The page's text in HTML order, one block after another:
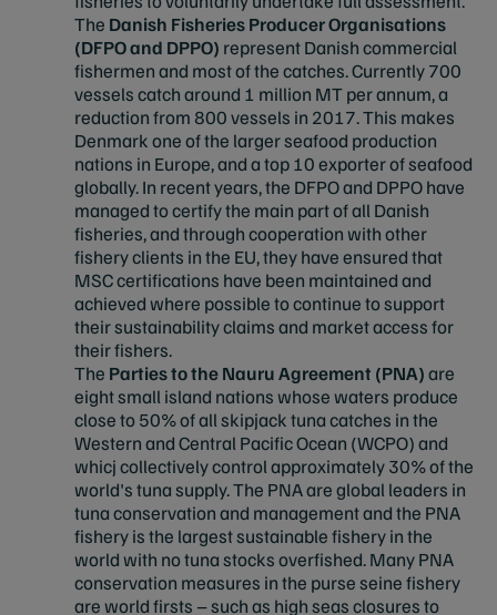
The Danish Fisheries Producer Organisations
(DFPO and DPPO) represent Danish commercial
fishermen and most of the catches. Currently 700
vessels catch around 1 million MT per annum, a
reduction from 800 vessels in 2017. This makes
Denmark one of the larger seafood production
nations in Europe, and a top 10 exporter of seafood
globally. In recent years, the DFPO and DPPO have
managed to certify the main part of all Danish
fisheries, and through cooperation with other
fishery clients in the EU, they have ensured that
MSC certifications have been maintained and
achieved where possible to continue to support
their sustainability claims and market access for
their fishers.
The Parties to the Nauru Agreement (PNA)are
eight small island nations whose waters produce
close to 50% of all skipjack tuna catches in the
Western and Central Pacific Ocean (WCPO) and
whicj collectively control approximately 30% of the
world's tuna supply. The PNA are global leaders in
tuna conservation and management and the PNA
fishery is the largest sustainable fishery in the
world with no tuna stocks overfished. Many PNA
conservation measures in the purse seine fishery
are world firsts – such as high seas closures to